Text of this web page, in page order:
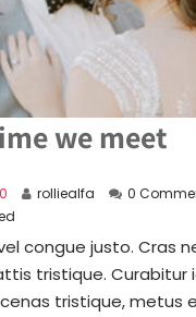
we meet
rolliealfa
0
congue justo. Cras
tristique. Curabitur
tristique, metus